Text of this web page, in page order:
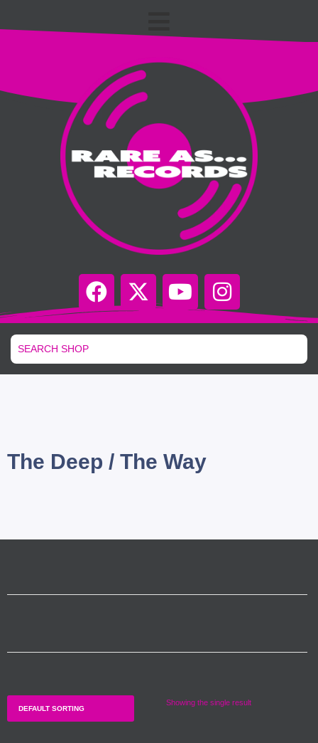
The Deep / The Way
Showing the single result